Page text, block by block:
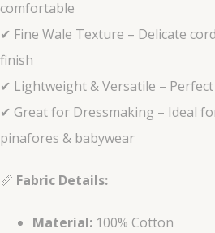
comfortable
✔ Fine Wale Texture – Delicate
finish
✔ Lightweight & Versatile –
✔ Great for Dressmaking – Ideal
pinafores & babywear
📏 Fabric Details:
Material: 100% Cotton